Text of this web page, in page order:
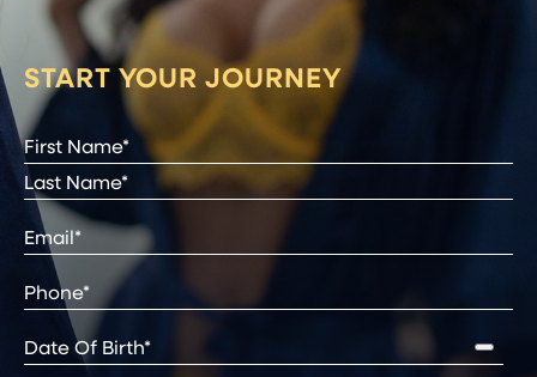
START YOUR JOURNEY
Full
Name(Required)
First
Last
Email(Required)
Phone*
(Required)
Date
of